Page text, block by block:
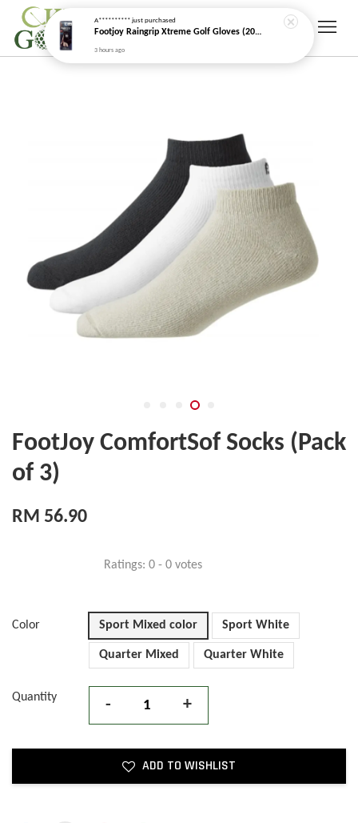
FootJoy ComfortSof Socks (Pack
of 3)
RM 56.90
Ratings: 0 - 0 votes
Color Sport Mixed color Sport White
Quarter Mixed Quarter White
Quantity - +
ADD TO WISHLIST